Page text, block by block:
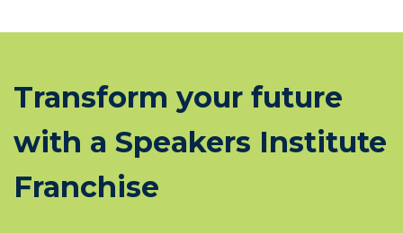
Transform your future
with a Speakers Institute
Franchise